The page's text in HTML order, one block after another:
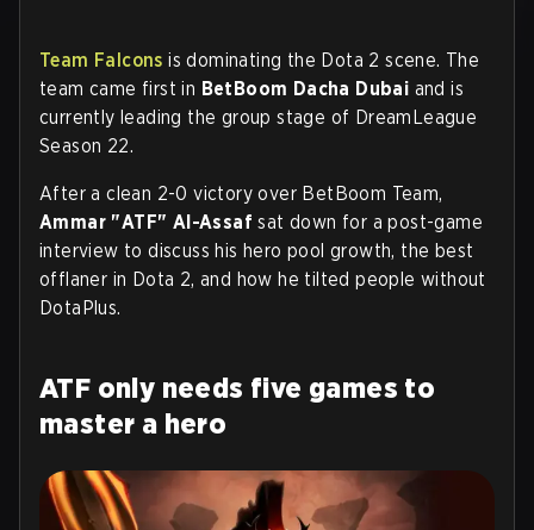
Team Falcons is dominating the Dota 2 scene. The
team came first in BetBoom Dacha Dubai and is
currently leading the group stage of DreamLeague
Season 22.
After a clean 2-0 victory over BetBoom Team,
Ammar "ATF" Al-Assaf sat down for a post-game
interview to discuss his hero pool growth, the best
offlaner in Dota 2, and how he tilted people without
DotaPlus.
ATF only needs five games to
master a hero